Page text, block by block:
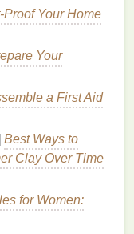
background,
Breaks
benefits
for
. Some of the key
:
clarity and
brain time to
with renewed
Proof Your Home
Your
a First Aid
Best Ways to
Clay Over Time
for Women: